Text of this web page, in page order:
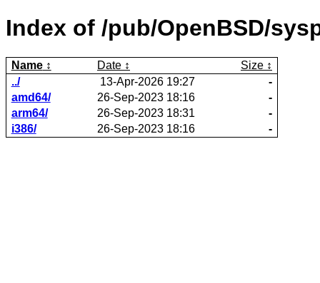
Index of /pub/OpenBSD/
Name Date
Size
../
13-Apr-2026 19:27
-
amd64/
26-Sep-2023 18:16
-
arm64/
26-Sep-2023 18:31
-
i386/
26-Sep-2023 18:16 -